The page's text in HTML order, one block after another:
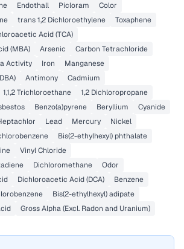
Endothall Picloram
Color
trans 1,2 Dichloroethylene
Toxaphene
Acid (TCA)
(MBA)
Arsenic
Carbon Tetrachloride
Activity Iron
Manganese
Antimony
Cadmium
1,1,2 Trichloroethane
1,2 Dichloropropane
Benzo(a)pyrene Beryllium
Cyanide
Lead Mercury
Nickel
Bis(2-ethylhexyl) phthalate
Vinyl Chloride
Dichloromethane
Odor
Dichloroacetic Acid (DCA)
Benzene
Bis(2-ethylhexyl) adipate
Gross Alpha (Excl. Radon and Uranium)